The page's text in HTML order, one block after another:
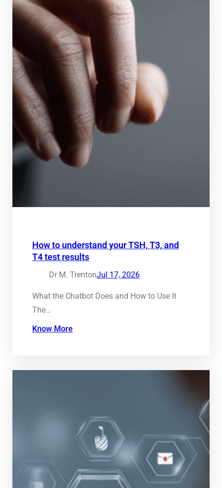
How to understand your TSH, T3, and
T4 test results
Dr M. TrentonJul 17, 2026
What the Chatbot Does and How to Use It
The…
Know More